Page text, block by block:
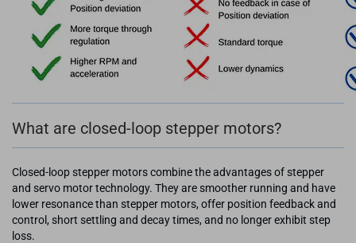
What are closed-loop stepper motors?
Closed-loop stepper motors combine the advantages of stepper
and servo motor technology. They are smoother running and have
lower resonance than stepper motors, offer position feedback and
control, short settling and decay times, and no longer exhibit step
loss.